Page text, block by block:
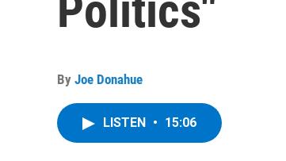
By Joe Donahue
LISTEN • 15:06